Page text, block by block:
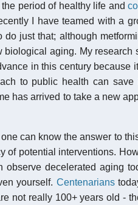
period of healthy life and
I have teamed with a
do just that; although
aging. My research
in this century because
to public health can
has arrived to take a new
can know the answer to
of potential interventions.
decelerated aging
yourself. Centenarians
not really 100+ years old -